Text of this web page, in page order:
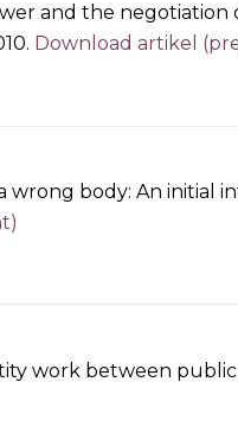
and the
Download artikel
body: An initial
work between